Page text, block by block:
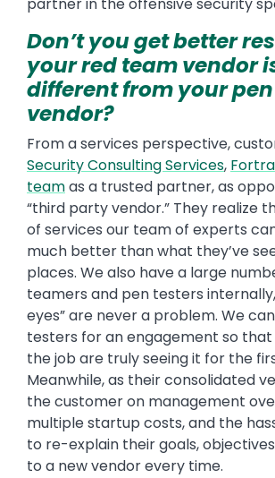
partner in the offensive security
Don’t you get better
your red team vendor
different from your
vendor?
From a services perspective,
Security Consulting Services, Fortra
teamas a trusted partner, as
“third party vendor.” They realize
of services our team of experts
much better than what they’ve
places. We also have a large
teamers and pen testers
eyes” are never a problem. We
testers for an engagement so that
the job are truly seeing it for the
Meanwhile, as their consolidated
the customer on management
multiple startup costs, and the
to re-explain their goals,
to a new vendor every time.